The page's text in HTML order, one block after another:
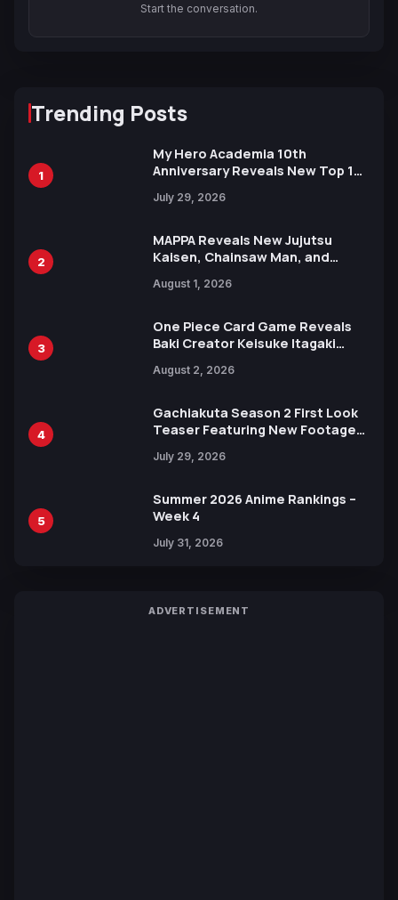
Start the conversation.
Trending Posts
1
My Hero Academia 10th
Anniversary Reveals New Top 10
July 29, 2026
2
MAPPA Reveals New Jujutsu
Kaisen, Chainsaw Man, and
Ahead of 15th Anniversary Expo
August 1, 2026
3
One Piece Card Game Reveals
Baki Creator Keisuke Itagaki
Xebec Debuts in New Booster
August 2, 2026
4
Gachiakuta Season 2 First Look
Teaser Featuring New Footage
July 29, 2026
5
Summer 2026 Anime Rankings –
Week 4
July 31, 2026
ADVERTISEMENT